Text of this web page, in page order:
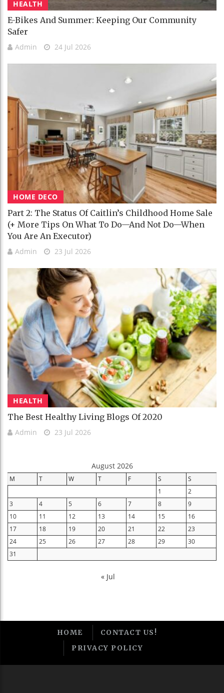
HEALTH
E-Bikes And Summer: Keeping Our Community
Safer
Admin 24 Jul 2026
HOME DECO
Part 2: The Status Of Caitlin’s Childhood Home Sale
(+ More Tips On What To Do—And Not Do—When
You Are An Executor)
Admin 23 Jul 2026
HEALTH
The Best Healthy Living Blogs Of 2020
Admin 23 Jul 2026
August 2026
M T W T F S
S
1
2
3
4 5 6 7 8
9
10
11 12 13 14 15
16
17
18 19 20 21 22
23
24
25 26 27 28 29
30
31
« Jul
HOME
CONTACT US!
PRIVACY POLICY